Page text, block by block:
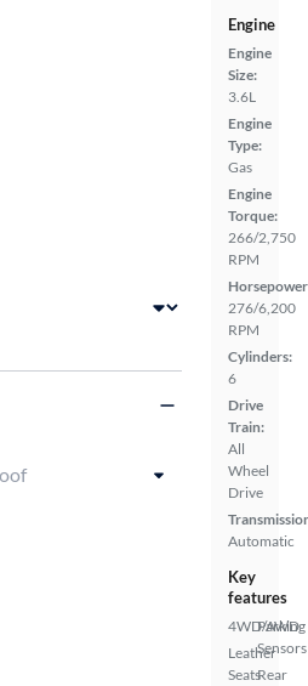
Engine
Engine
Size:
3.6L
Engine
Type:
Gas
Engine
Torque:
266/2,750
RPM
276/6,200
RPM
Cylinders:
6
Drive
Train:
All
Wheel
Drive
Automatic
Key
features
4WD/AWD
Leather
Seats
Parking
Sensors
Rear